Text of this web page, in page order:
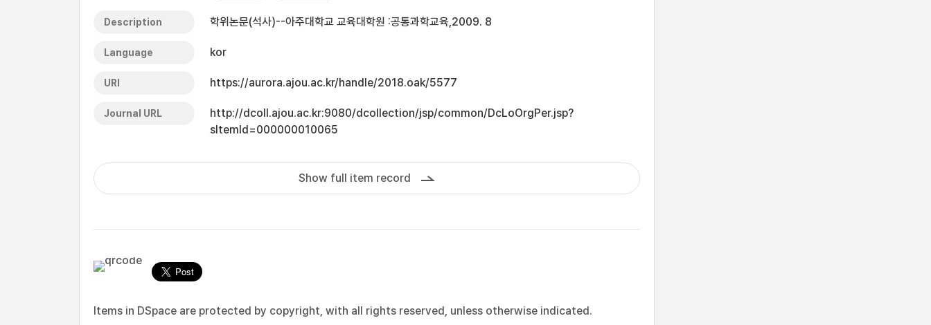
Description 학위논문(석사)--아주대학교 교육대학원 :공통과학교육,2009. 8
Language kor
URI https://aurora.ajou.ac.kr/handle/2018.oak/5577
Journal URL
http://dcoll.ajou.ac.kr:9080/dcollection/jsp/common/DcLoOrgPer.jsp?
sItemId=000000010065
Show full item record
Items in DSpace are protected by copyright, with all rights reserved, unless otherwise indicated.